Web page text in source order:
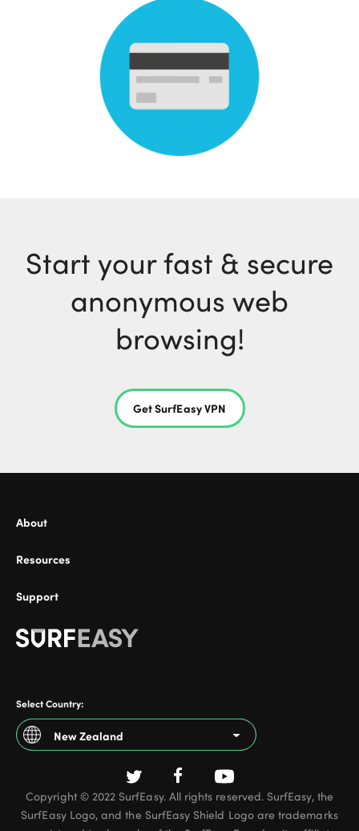
Start your fast & secure
anonymous web
browsing!
Get SurfEasy VPN
About
Resources
Support
Select Country:
New Zealand
Australia
Copyright © 2022 SurfEasy. All rights reserved. SurfEasy, the
SurfEasy Logo, and the SurfEasy Shield Logo are trademarks